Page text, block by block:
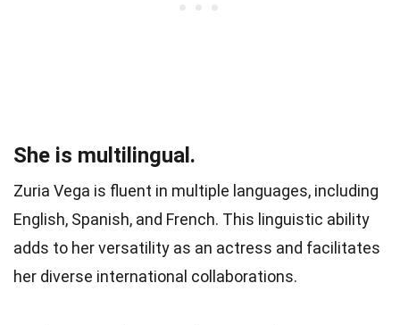
She is multilingual.
Zuria Vega is fluent in multiple languages, including
English, Spanish, and French. This linguistic ability
adds to her versatility as an actress and facilitates
her diverse international collaborations.